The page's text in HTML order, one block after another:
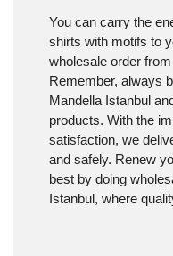
You can carry the
shirts with motifs to
wholesale order
Remember, always
Mandella Istanbul
products. With the
satisfaction, we
and safely. Renew
best by doing
Istanbul, where